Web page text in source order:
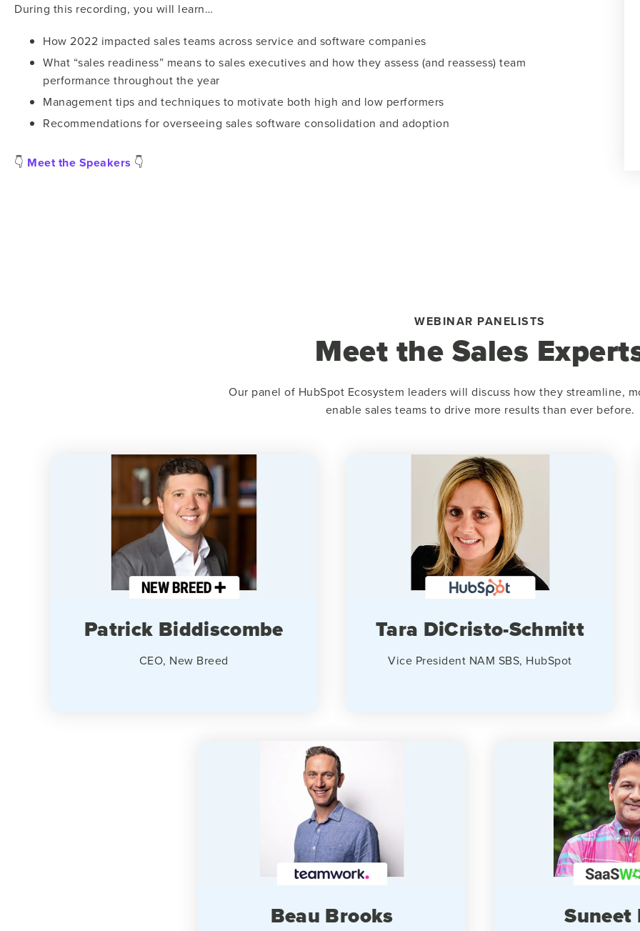
During this recording, you will learn…
How 2022 impacted sales teams across service and software companies
What “sales readiness” means to sales executives and how they assess (and reassess) team
performance throughout the year
Management tips and techniques to motivate both high and low performers
Recommendations for overseeing sales software consolidation and adoption
👇 Meet the Speakers 👇
WEBINAR PANELISTS
Meet the Sales
Our panel of HubSpot Ecosystem leaders will discuss how they streamline,
enable sales teams to drive more results than ever before.
Patrick Biddiscombe
CEO, New Breed
Tara DiCristo-Schmitt
Vice President NAM SBS, HubSpot
Beau Brooks